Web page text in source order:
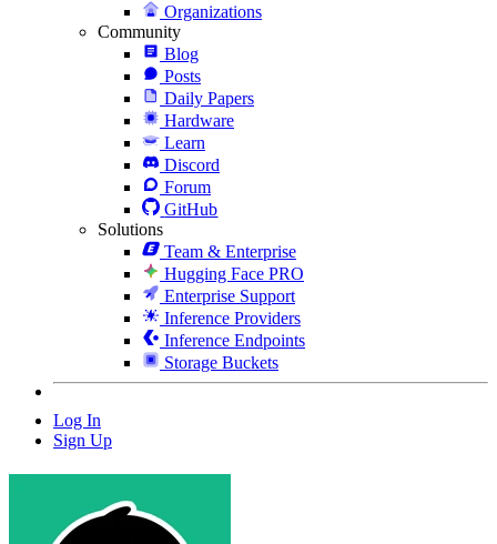
Organizations
Community
Blog
Posts
Daily Papers
Hardware
Learn
Discord
Forum
GitHub
Solutions
Team & Enterprise
Hugging Face PRO
Enterprise Support
Inference Providers
Inference Endpoints
Storage Buckets
Log In
Sign Up